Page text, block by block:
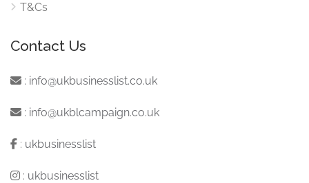
T&Cs
Contact Us
: info@ukbusinesslist.co.uk
: info@ukblcampaign.co.uk
: ukbusinesslist
: ukbusinesslist